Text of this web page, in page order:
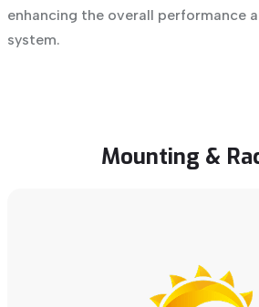
enhancing the overall performance
system.
Mounting &